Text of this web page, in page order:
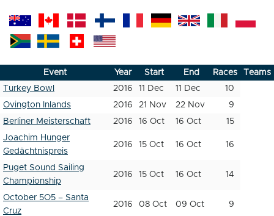
Event Year Start End Races
Teams
Turkey Bowl
2016 11 Dec 11 Dec
10
Ovington Inlands
2016 21 Nov 22 Nov
9
Berliner Meisterschaft
2016 16 Oct 16 Oct
15
Joachim Hunger
Gedächtnispreis
2016 15 Oct 16 Oct 16
Puget Sound Sailing
Championship
2016 15 Oct 16 Oct 14
October 5O5 – Santa
Cruz
2016 08 Oct 09 Oct 9